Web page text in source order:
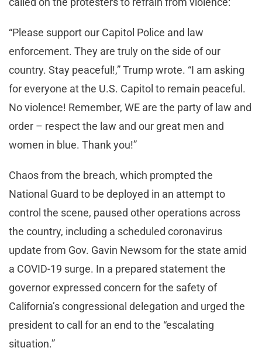
“Please support our Capitol Police and law
enforcement. They are truly on the side of our
country. Stay peaceful!,” Trump wrote. “I am asking
for everyone at the U.S. Capitol to remain peaceful.
No violence! Remember, WE are the party of law and
order – respect the law and our great men and
women in blue. Thank you!”
Chaos from the breach, which prompted the
National Guard to be deployed in an attempt to
control the scene, paused other operations across
the country, including a scheduled coronavirus
update from Gov. Gavin Newsom for the state amid
a COVID-19 surge. In a prepared statement the
governor expressed concern for the safety of
California’s congressional delegation and urged the
president to call for an end to the “escalating
situation.”